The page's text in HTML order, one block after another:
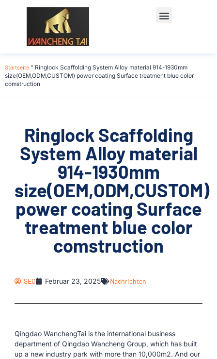
Startseite " Ringlock Scaffolding System Alloy material 914-1930mm
size(OEM,ODM,CUSTOM) power coating Surface treatment blue color
comstruction
Ringlock Scaffolding
System Alloy material
914-1930mm
size(OEM,ODM,CUSTOM)
power coating Surface
treatment blue color
comstruction
SEO Februar 23, 2025 Nachrichten
Qingdao WanchengTai is the international business
department of Qingdao Wancheng Group, which has built
up a new industry park with more than 10,000m2. And our